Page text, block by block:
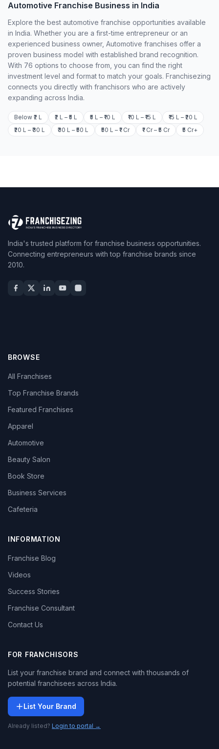
Automotive Franchise Business in India
Explore the best automotive franchise opportunities available
in India. Whether you are a first-time entrepreneur or an
experienced business owner, Automotive franchises offer a
proven business model with established brand recognition.
With 76 options to choose from, you can find the right
investment level and format to match your goals. Franchisezing
connects you directly with franchisors who are actively
expanding across India.
Below ₹2 L ₹2 L – ₹5 L ₹5 L – ₹10 L ₹10 L – ₹15 L
₹15 L – ₹20 L
₹20 L – ₹30 L
₹30 L – ₹50 L ₹50 L – ₹1 Cr ₹1 Cr – ₹5 Cr ₹5 Cr+
India's trusted platform for franchise business opportunities.
Connecting entrepreneurs with top franchise brands since
2010.
BROWSE
All Franchises
Top Franchise Brands
Featured Franchises
Apparel
Automotive
Beauty Salon
Book Store
Business Services
Cafeteria
INFORMATION
Franchise Blog
Videos
Success Stories
Franchise Consultant
Contact Us
FOR FRANCHISORS
List your franchise brand and connect with thousands of
potential franchisees across India.
List Your Brand
Already listed? Login to portal →